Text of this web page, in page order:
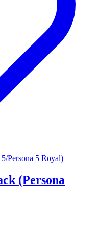
(Persona